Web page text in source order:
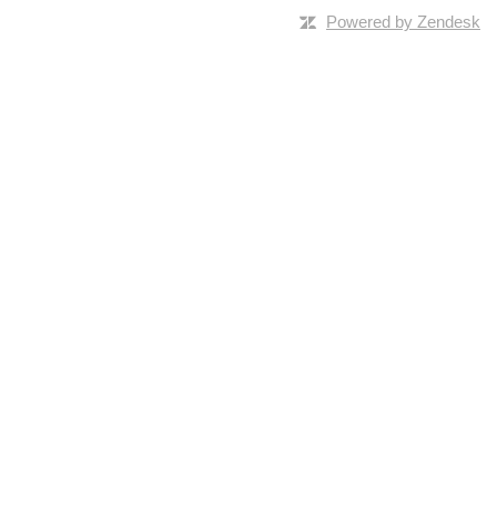
Powered by Zendesk